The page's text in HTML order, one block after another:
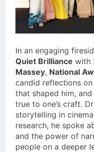
In an engaging
Quiet Brilliance with
Massey, National
candid reflections
that shaped him,
true to one’s craft.
storytelling in
research, he spoke
and the power of
people on a deeper